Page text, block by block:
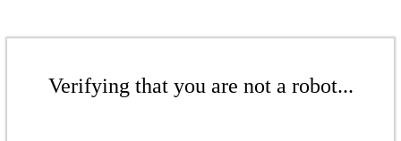
Verifying that you are not a robot...